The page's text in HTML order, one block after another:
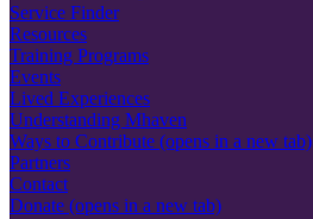
Service Finder
Resources
Training Programs
Events
Lived Experiences
Understanding Mhaven
Ways to Contribute (opens in a new tab)
Partners
Contact
Donate (opens in a new tab)